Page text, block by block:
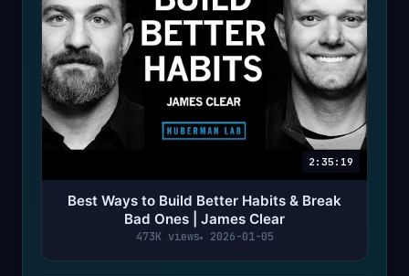
2:35:19
Best Ways to Build Better Habits & Break
Bad Ones | James Clear
473K views 2026-01-05